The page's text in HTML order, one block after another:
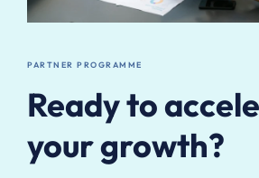
PARTNER PROGRAMME
Ready to
your growth?